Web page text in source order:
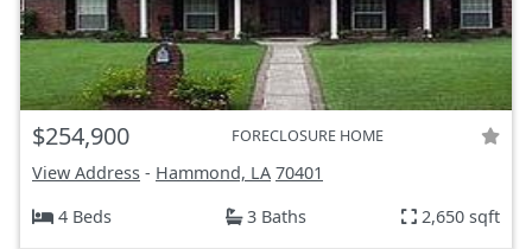
$254,900 FORECLOSURE HOME
View Address - Hammond, LA 70401
4 Beds
3 Baths 2,650 sqft